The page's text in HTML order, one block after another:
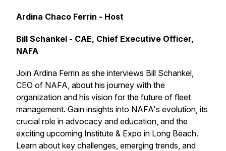
Ardina Chaco Ferrin - Host
Bill Schankel - CAE, Chief Executive Officer,
NAFA
Join Ardina Ferrin as she interviews Bill Schankel,
CEO of NAFA, about his journey with the
organization and his vision for the future of fleet
management. Gain insights into NAFA's evolution, its
crucial role in advocacy and education, and the
exciting upcoming Institute & Expo in Long Beach.
Learn about key challenges, emerging trends, and